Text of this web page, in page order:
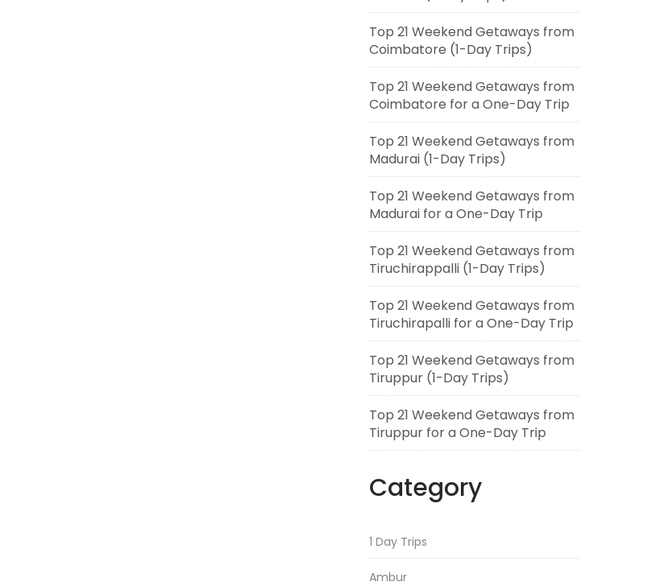
Top 21 Weekend Getaways from
Coimbatore (1-Day Trips)
Top 21 Weekend Getaways from
Coimbatore for a One-Day Trip
Top 21 Weekend Getaways from
Madurai (1-Day Trips)
Top 21 Weekend Getaways from
Madurai for a One-Day Trip
Top 21 Weekend Getaways from
Tiruchirappalli (1-Day Trips)
Top 21 Weekend Getaways from
Tiruchirapalli for a One-Day Trip
Top 21 Weekend Getaways from
Tiruppur (1-Day Trips)
Top 21 Weekend Getaways from
Tiruppur for a One-Day Trip
Category
1 Day Trips
Ambur